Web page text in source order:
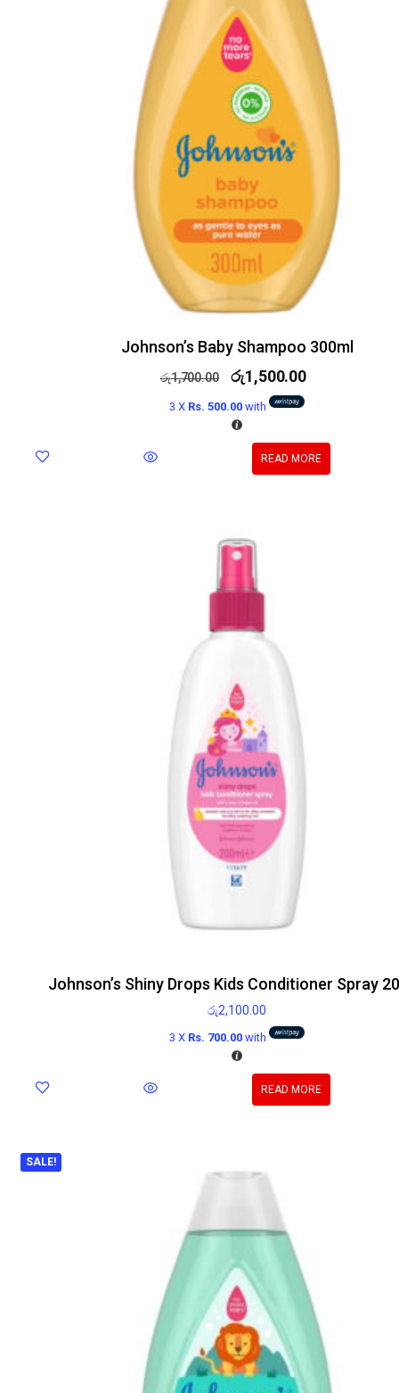
Johnson’s Baby Shampoo 300ml
රු1,700.00 රු1,500.00
3 X Rs. 500.00with
READ MORE
Johnson’s Shiny Drops Kids Conditioner Spray
රු2,100.00
3 X Rs. 700.00with
READ MORE
SALE!